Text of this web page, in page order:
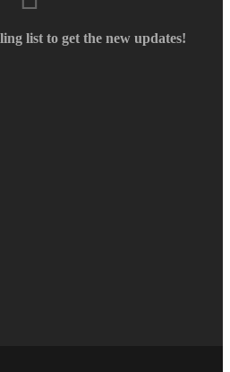
list to get the new updates!